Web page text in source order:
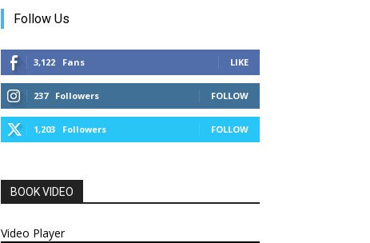
Follow Us
3,122 Fans LIKE
237 Followers FOLLOW
1,203 Followers FOLLOW
BOOK VIDEO
Video Player